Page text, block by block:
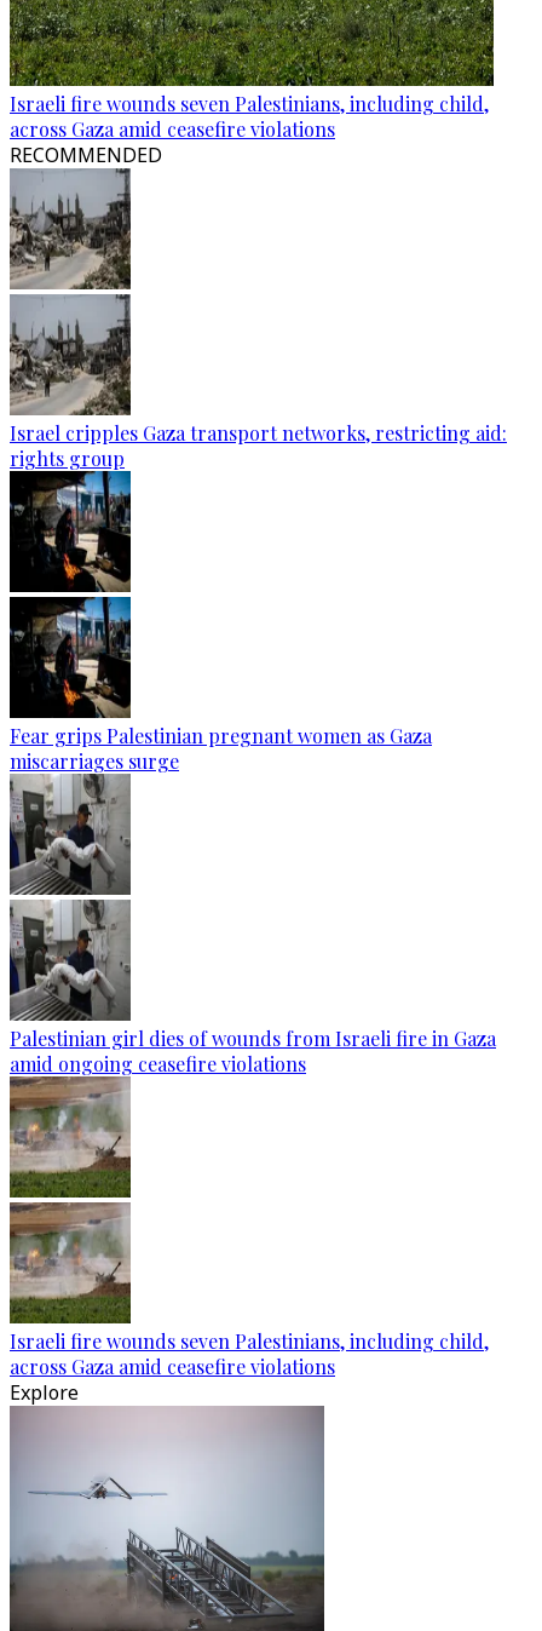
Israeli fire wounds seven Palestinians, including child,
across Gaza amid ceasefire violations
RECOMMENDED
Israel cripples Gaza transport networks, restricting aid:
rights group
Fear grips Palestinian pregnant women as Gaza
miscarriages surge
Palestinian girl dies of wounds from Israeli fire in Gaza
amid ongoing ceasefire violations
Israeli fire wounds seven Palestinians, including child,
across Gaza amid ceasefire violations
Explore